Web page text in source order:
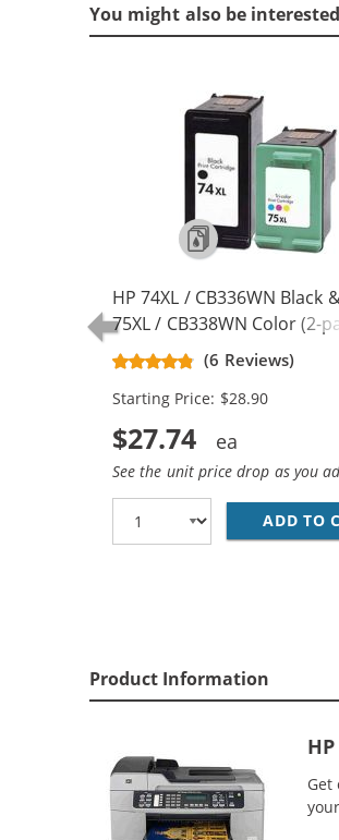
You might also be
HP 74XL / CB336WN Black
75XL / CB338WN Color (2-
Replacement High Yield Ink
Cartridges (1x Black, 1x
(6 Reviews)
Starting Price: $28.90
$27.74
See the unit price drop as you
ADD TO
Product Information
Get